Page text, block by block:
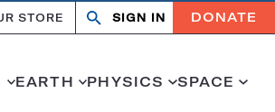
STORE
OpenClose
SIGN IN DONATE
EARTH PHYSICS SPACE